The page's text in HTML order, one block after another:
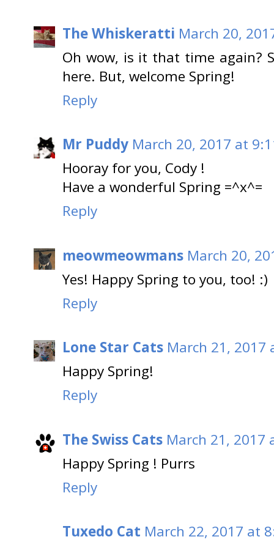
The Whiskeratti March 20,
Oh wow, is it that time again?
here. But, welcome Spring!
Reply
Mr Puddy March 20, 2017 at
Hooray for you, Cody !
Have a wonderful Spring =^x^=
Reply
meowmeowmans March 20,
Yes! Happy Spring to you, too! :)
Reply
Lone Star Cats March 21, 2017
Happy Spring!
Reply
The Swiss Cats March 21, 2017
Happy Spring ! Purrs
Reply
Tuxedo Cat March 22, 2017 at